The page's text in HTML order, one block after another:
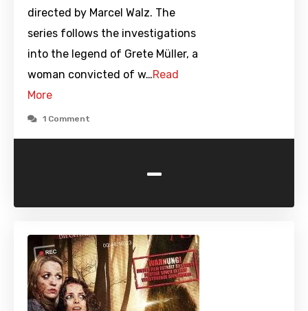
directed by Marcel Walz. The
series follows the investigations
into the legend of Grete Müller, a
woman convicted of w…Read
More
1 Comment
-